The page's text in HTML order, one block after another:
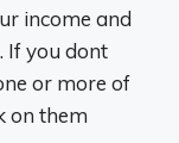
income and
If you dont
or more of
on them